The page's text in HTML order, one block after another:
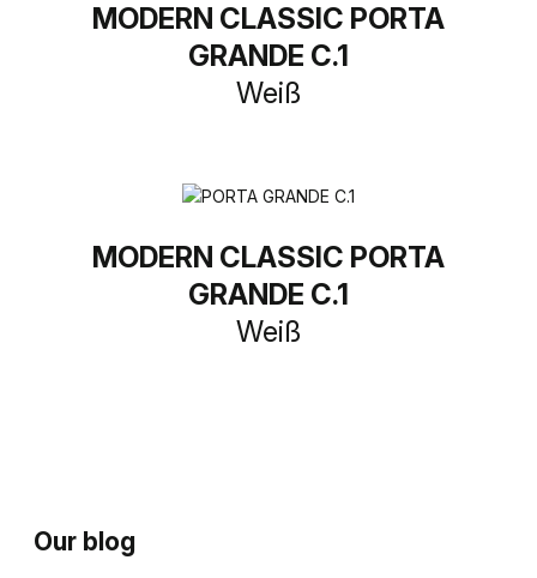
MODERN CLASSIC PORTA
GRANDE C.1
Weiß
MODERN CLASSIC PORTA
GRANDE C.1
Weiß
Our blog